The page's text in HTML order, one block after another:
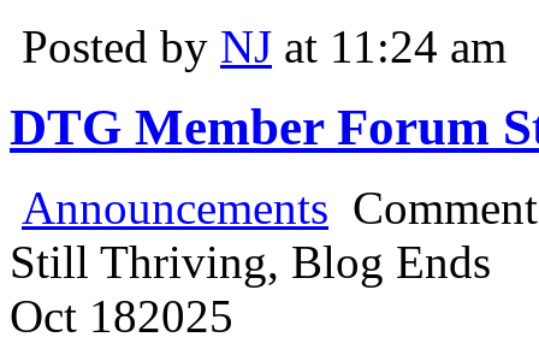
Posted by NJ at 11:24 am
DTG Member Forum
Announcements
Still Thriving, Blog Ends
Oct 182025